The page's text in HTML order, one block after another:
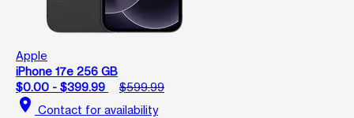
Apple
iPhone 17e 256 GB
$0.00 - $399.99
$599.99
location_on Contact for availability